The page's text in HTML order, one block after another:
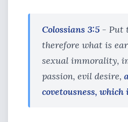
Colossians 3:5 - Put
therefore what is
sexual immorality,
passion, evil desire,
covetousness,